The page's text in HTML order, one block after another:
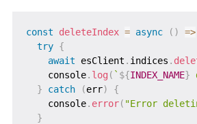
const deleteIndex = async ( ) =>
try {
await esClient . indices .
    console
. log ( ` ${INDEX_NAME}
}
catch (err)
{
    console
. error( "Error
}